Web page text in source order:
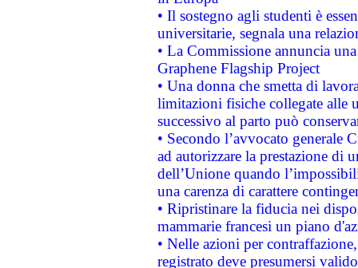
• Il sostegno agli studenti è
universitarie, segnala una
• La Commissione annuncia
Graphene Flagship Project
• Una donna che smetta di
limitazioni fisiche collegate alle
successivo al parto può
• Secondo l’avvocato
ad autorizzare la prestazione di
dell’Unione quando
una carenza di carattere
• Ripristinare la fiducia nei
mammarie francesi un piano
• Nelle azioni per
registrato deve presumersi